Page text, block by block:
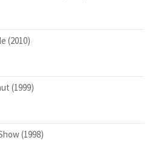
(2010)
(1999)
(1998)